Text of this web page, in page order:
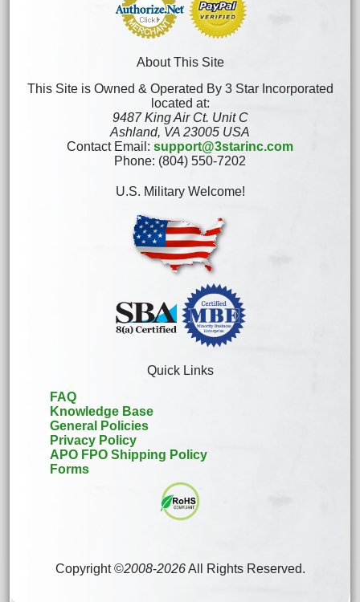
About This Site
This Site is Owned & Operated By 3 Star Incorporated
located at:
9487 King Air Ct. Unit C
Ashland, VA 23005 USA
Contact Email: support@3starinc.com
Phone: (804) 550-7202
U.S. Military Welcome!
Quick Links
FAQ
Knowledge Base
General Policies
Privacy Policy
APO FPO Shipping Policy
Forms
Copyright ©2008-2026All Rights Reserved.